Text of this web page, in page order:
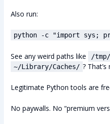
Also run:
python -c "import sys;
See any weird paths like /
~/Library/Caches/ ?
Legitimate Python tools are
No paywalls. No “premium